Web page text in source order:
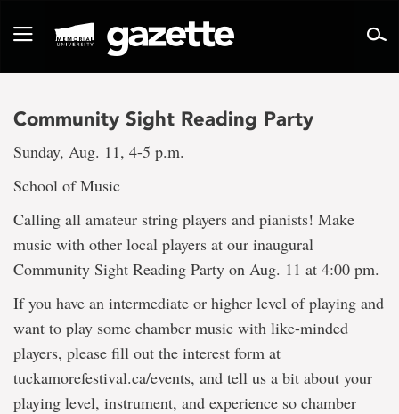
pageToggle
Community Sight Reading Party
Sunday, Aug. 11, 4-5 p.m.
School of Music
Calling all amateur string players and pianists! Make
music with other local players at our inaugural
Community Sight Reading Party on Aug. 11 at 4:00 pm.
If you have an intermediate or higher level of playing and
want to play some chamber music with like-minded
players, please fill out the interest form at
tuckamorefestival.ca/events, and tell us a bit about your
playing level, instrument, and experience so chamber